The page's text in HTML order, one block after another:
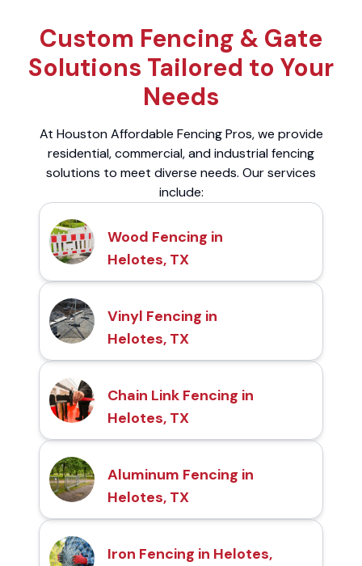
Custom Fencing & Gate
Solutions Tailored to Your
Needs
At Houston Affordable Fencing Pros, we provide
residential, commercial, and industrial fencing
solutions to meet diverse needs. Our services
include:
Wood Fencing in
Helotes, TX
Vinyl Fencing in
Helotes, TX
Chain Link Fencing in
Helotes, TX
Aluminum Fencing in
Helotes, TX
Iron Fencing in Helotes,